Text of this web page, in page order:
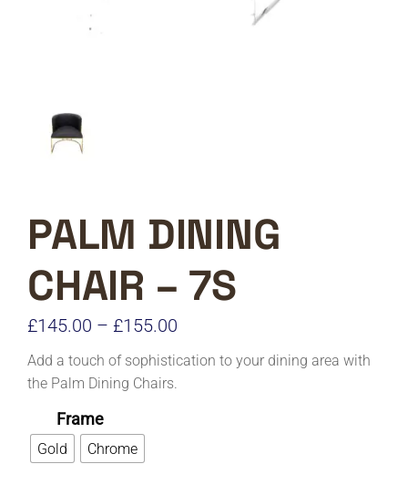
PALM DINING
CHAIR – 7S
£145.00 – £155.00
range:
Add a touch of sophistication to your dining area with
the Palm Dining Chairs.
Frame
Gold Chrome